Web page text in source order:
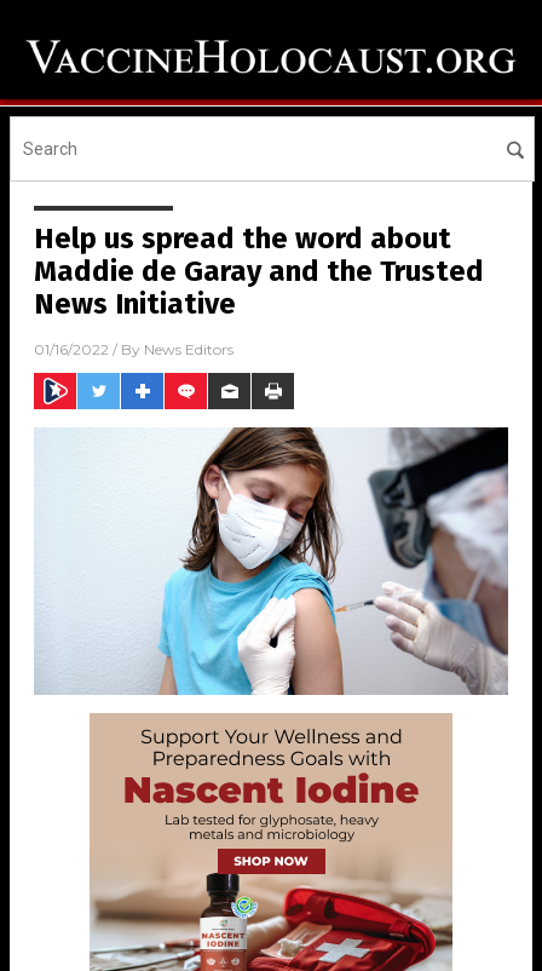
Help us spread the word about
Maddie de Garay and the Trusted
News Initiative
01/16/2022 / By News Editors